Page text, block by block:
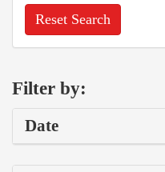
Reset Search
Filter by:
Date